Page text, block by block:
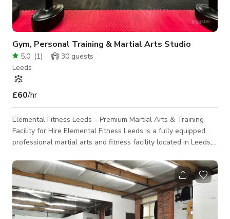
Gym, Personal Training & Martial Arts Studio
5.0 (1) 30 guests
Leeds
£60/hr
Elemental Fitness Leeds – Premium Martial Arts & Training
Facility for Hire Elemental Fitness Leeds is a fully equipped,
professional martial arts and fitness facility located in Leeds,
fitness activities. The space is home to a thriving martial arts
community, delivering high-quality Kickboxing, Freestyle
Karate, and fitness coaching for both children and adults. The
facility is ideal for instructors, personal trainers, fitness